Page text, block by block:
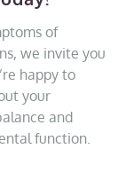
of
we invite you
happy to
your
and
function.